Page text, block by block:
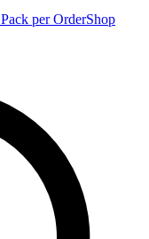
per OrderShop